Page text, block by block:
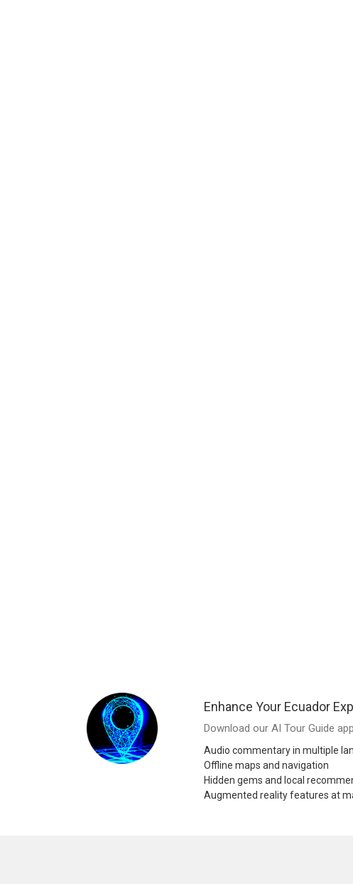
Enhance Your Ecuador
Download our AI Tour Guide
Audio commentary in multiple
Offline maps and navigation
Hidden gems and local
Augmented reality features at